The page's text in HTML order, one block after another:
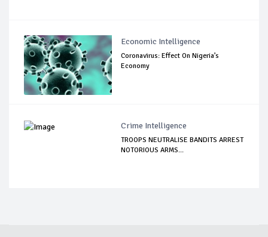
Economic Intelligence
Coronavirus: Effect On Nigeria’s
Economy
Crime Intelligence
TROOPS NEUTRALISE BANDITS ARREST
NOTORIOUS ARMS...